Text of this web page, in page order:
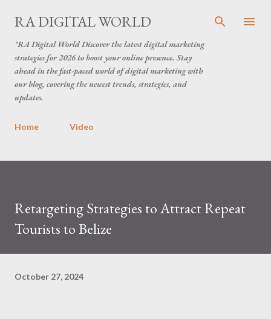
Skip to main content
RA DIGITAL WORLD
"RA Digital World Discover the latest digital marketing
strategies for 2026 to boost your online presence. Stay
ahead in the fast-paced world of digital marketing with
our blog, covering the newest trends, strategies, and
updates.
Home Video
Retargeting Strategies to Attract Repeat
Tourists to Belize
October 27, 2024